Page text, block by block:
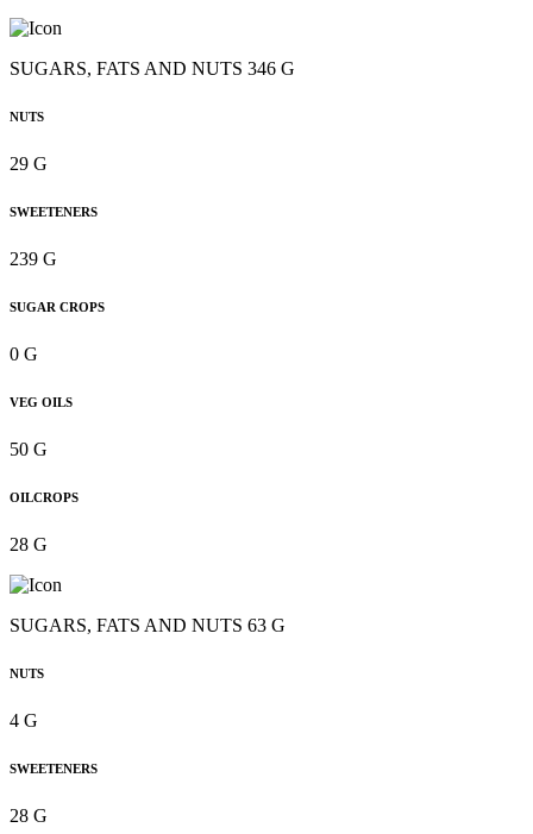
SUGARS, FATS AND NUTS 346 G
NUTS
29 G
SWEETENERS
239 G
SUGAR CROPS
0 G
VEG OILS
50 G
OILCROPS
28 G
SUGARS, FATS AND NUTS 63 G
NUTS
4 G
SWEETENERS
28 G